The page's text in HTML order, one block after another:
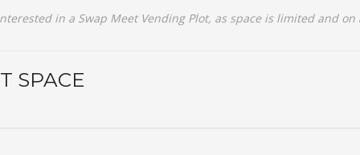
in a Swap Meet Vending Plot, as space is limited and
SPACE